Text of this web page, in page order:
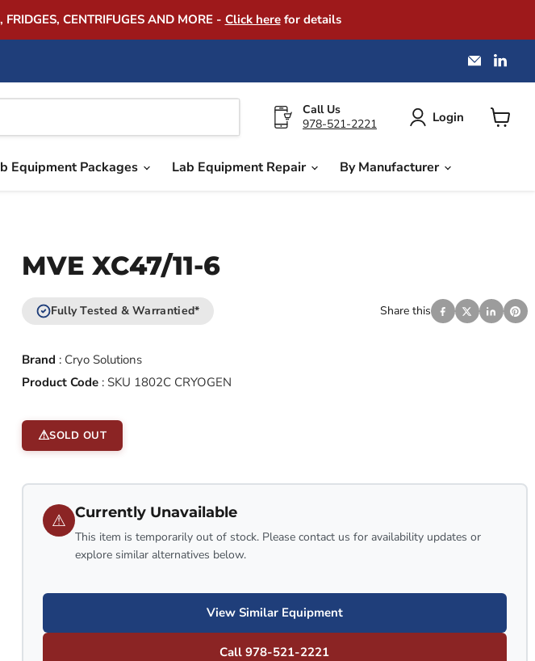
CENTRIFUGES AND MORE - Click herefor details
Email
on
Call Us
978-521-2221
Login
Equipment Packages Lab Equipment Repair By Manufacturer
MVE XC47/11-6
Fully Tested & Warrantied* Share this
Brand : Cryo Solutions
Product Code: SKU 1802C CRYOGEN
SOLD OUT
⚠ Currently Unavailable
This item is temporarily out of stock. Please contact us for availability updates or
explore similar alternatives below.
View Similar Equipment
Call 978-521-2221